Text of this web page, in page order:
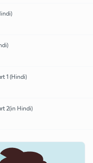
1 (Hindi)
2(in Hindi)